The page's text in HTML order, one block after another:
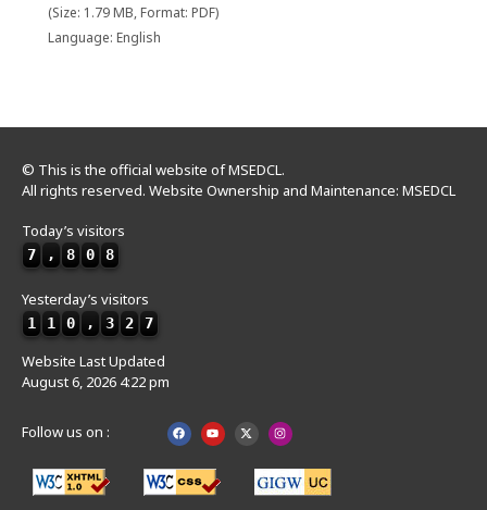
(Size: 1.79 MB, Format: PDF)
Language: English
© This is the official website of MSEDCL.
All rights reserved. Website Ownership and Maintenance: MSEDCL
Today’s visitors
7 , 8 0 8
Yesterday’s visitors
1 1 0 , 3 2 7
Website Last Updated
August 6, 2026 4:22 pm
Follow us on :